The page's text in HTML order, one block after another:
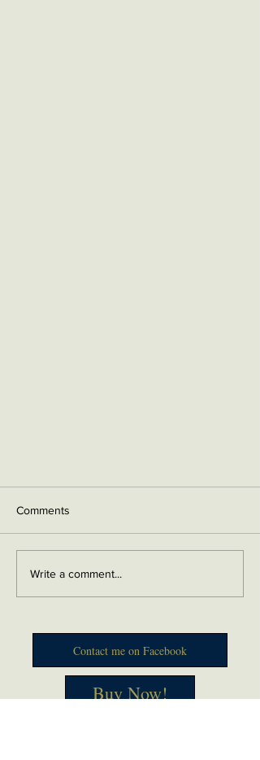
Comments
Write a comment...
Contact me on Facebook
Buy Now!